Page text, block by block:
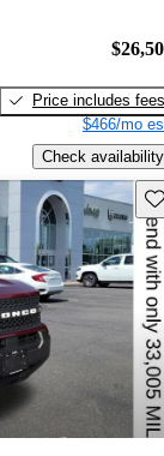
Price includes fees
$466/mo
Check availability